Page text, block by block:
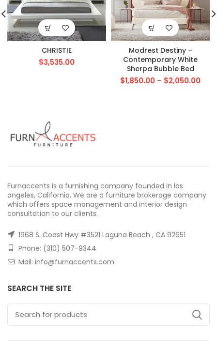
CHRISTIE
$3,535.00
Modrest Destiny –
Contemporary White
Sherpa Bubble Bed
$1,850.00 – $2,050.00
Furnaccents is a furnishing company founded in los
angeles, California. We are a furniture brokerage company
which offers space management and interior design
consultation to our clients.
1968 S. Coast Hwy #3521 Laguna Beach , CA 92651
Phone: (310) 507-9344
Mail: info@furnaccents.com
SEARCH THE SITE